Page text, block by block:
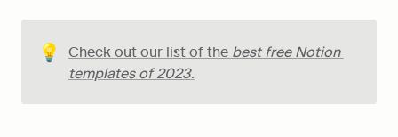
💡 Check out our list of the best free Notion
templates of 2023.